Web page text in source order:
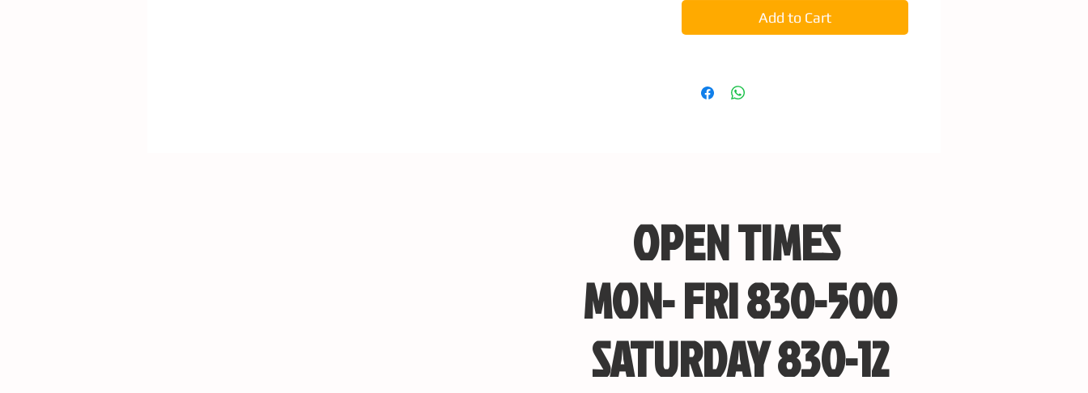
Add to Cart
OPEN TIMES
MON- FRI 830-500
SATURDAY 830-12